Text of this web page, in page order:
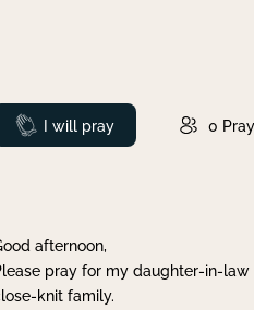
Prayed
I will pray 0
afternoon,
pray for my daughter-in-
knit family.